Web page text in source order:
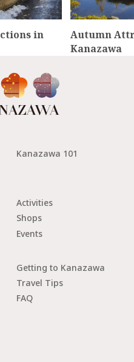
in
Autumn
Kanazawa
Kanazawa 101
Activities
Shops
Events
Getting to Kanazawa
Travel Tips
FAQ